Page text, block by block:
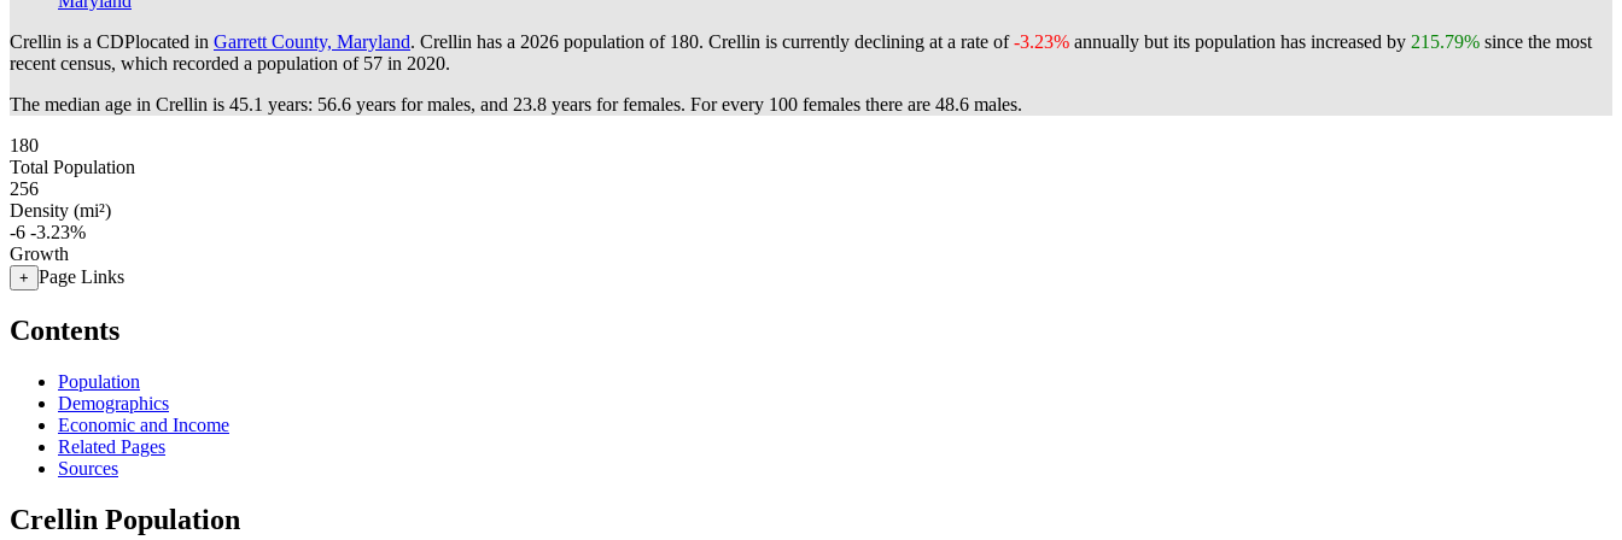
Crellin is a CDPlocated in Garrett County, Maryland. Crellin has a 2026 population of 180. Crellin is currently declining at a rate of-3.23% annually but its population has increased by 215.79% since the most
recent census, which recorded a population of 57 in 2020.
The median age in Crellin is 45.1 years: 56.6 years for males, and 23.8 years for females. For every 100 females there are 48.6 males.
180
Total Population
256
Density (mi²)
-6 -3.23%
Growth
+ Page Links
Contents
Population
Demographics
Economic and Income
Related Pages
Sources
Crellin Population